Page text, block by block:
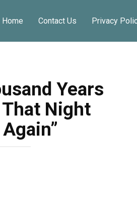
Home Contact Us Privacy
Years
Night